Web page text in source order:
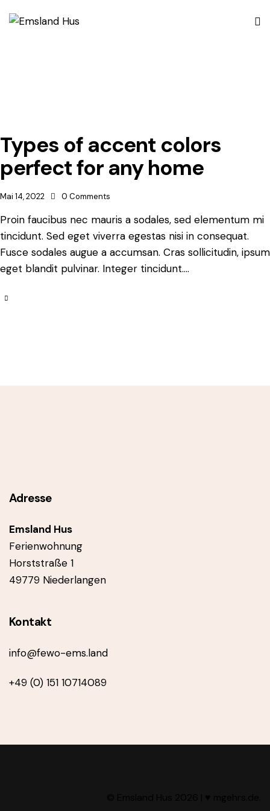
Types of accent colors
perfect for any home
Mai 14, 2022 0 Comments
Proin faucibus nec mauris a sodales, sed elementum mi
tincidunt. Sed eget viverra egestas nisi in consequat.
Fusce sodales augue a accumsan. Cras sollicitudin, ipsum
eget blandit pulvinar. Integer tincidunt.…
Adresse
Emsland Hus
Ferienwohnung
Horststraße 1
49779 Niederlangen
Kontakt
info@fewo-ems.land
+49 (0) 151 10714089